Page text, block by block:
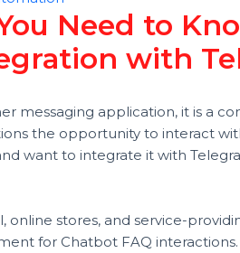
Automation
with
messaging application, it
and want to integrate it with